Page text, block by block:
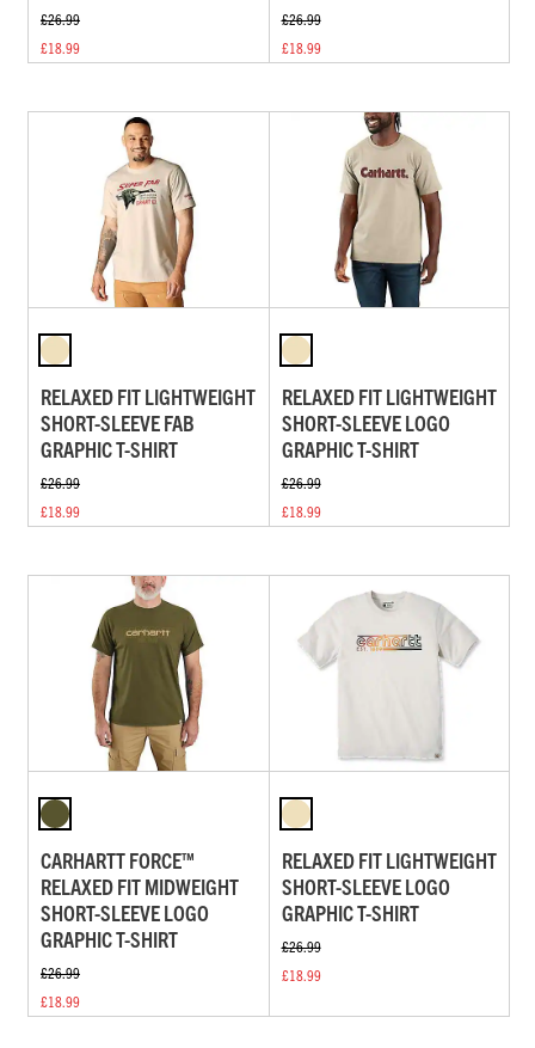
£26.99
£18.99
£26.99
£18.99
RELAXED FIT LIGHTWEIGHT
SHORT-SLEEVE FAB
GRAPHIC T-SHIRT
£26.99
£18.99
RELAXED FIT LIGHTWEIGHT
SHORT-SLEEVE LOGO
GRAPHIC T-SHIRT
£26.99
£18.99
CARHARTT FORCE™
RELAXED FIT MIDWEIGHT
SHORT-SLEEVE LOGO
GRAPHIC T-SHIRT
£26.99
£18.99
RELAXED FIT LIGHTWEIGHT
SHORT-SLEEVE LOGO
GRAPHIC T-SHIRT
£26.99
£18.99